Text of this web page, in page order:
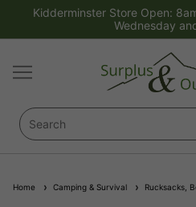
Kidderminster Store Open:
Wednesday
Home Camping & Survival Rucksacks,